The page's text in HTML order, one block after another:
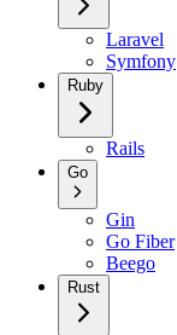
Laravel
Symfony
Ruby
Rails
Go
Gin
Go Fiber
Beego
Rust